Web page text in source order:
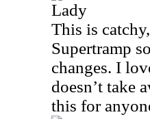
Lady
This is
Supertramp
changes. I
doesn’t take
this for